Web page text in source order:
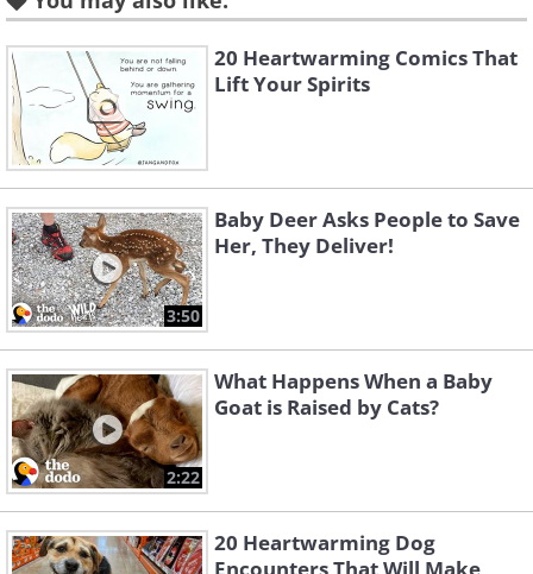
Like
3. Some humor can never go
amiss.
20 Heartwarming Comics That
Lift Your Spirits
3:50
Baby Deer Asks People to Save
Her, They Deliver!
2:22
What Happens When a Baby
Goat is Raised by Cats?
20 Heartwarming Dog